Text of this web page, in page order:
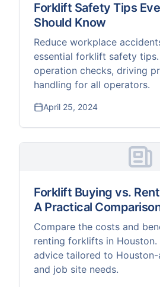
Forklift Safety Tips
Should Know
Reduce workplace
essential forklift safety
operation checks, driving
handling for all operators.
April 25, 2024
Forklift Buying vs.
A Practical
Compare the costs and
renting forklifts in Houston.
advice tailored to Houston-
and job site needs.